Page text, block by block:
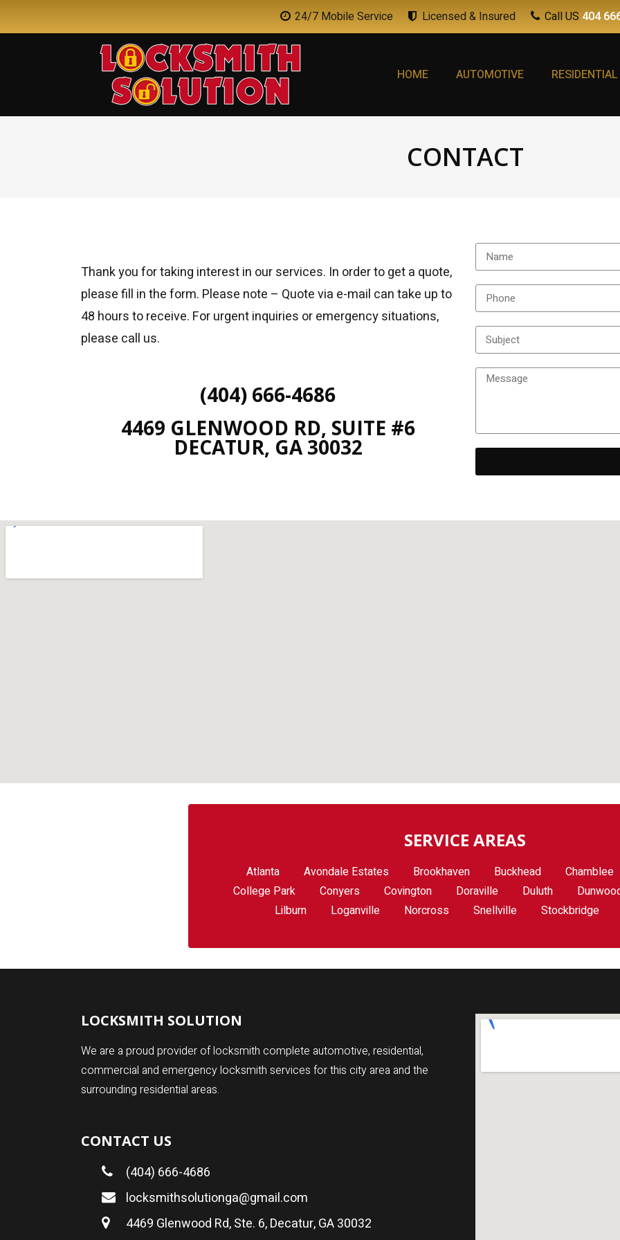
24/7 Mobile Service Licensed & Insured Call US 404
HOME AUTOMOTIVE RESIDENTIAL
CONTACT
Thank you for taking interest in our services. In order to get a quote,
please fill in the form. Please note – Quote via e-mail can take up to
48 hours to receive. For urgent inquiries or emergency situations,
please call us.
(404) 666-4686
4469 GLENWOOD RD, SUITE #6
DECATUR, GA 30032
SERVICE AREAS
Atlanta Avondale Estates Brookhaven Buckhead
Chamblee
College Park
Conyers Covington Doraville Duluth
Lilburn
Loganville Norcross Snellville Stockbridge
LOCKSMITH SOLUTION
We are a proud provider of locksmith complete automotive, residential,
commercial and emergency locksmith services for this city area and the
surrounding residential areas.
CONTACT US
(404) 666-4686
locksmithsolutionga@gmail.com
4469 Glenwood Rd, Ste. 6, Decatur, GA 30032